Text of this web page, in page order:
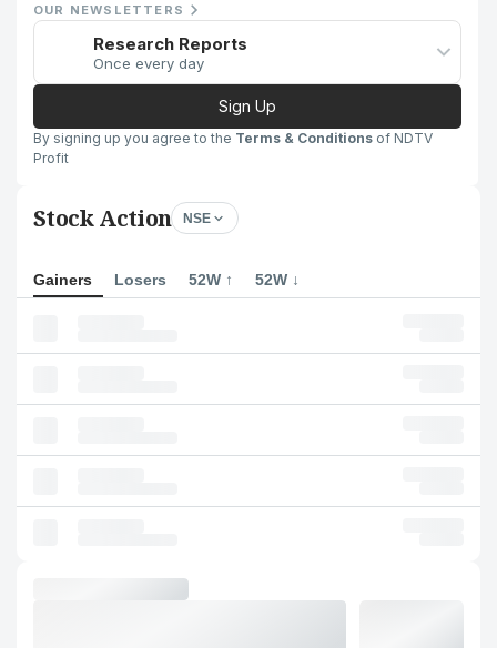
OUR NEWSLETTERS
Research Reports
Once every day
Sign Up
By signing up you agree to the Terms & Conditions of NDTV
Profit
Stock Action NSE
Gainers Losers 52W ↑ 52W ↓